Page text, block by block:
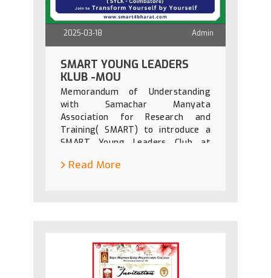
2025-03-18 Admin
SMART YOUNG LEADERS
KLUB -MOU
Memorandum of Understanding
with Samachar Manyata
Association for Research and
Training( SMART) to introduce a
SMART Young Leaders Club at
am.Read More